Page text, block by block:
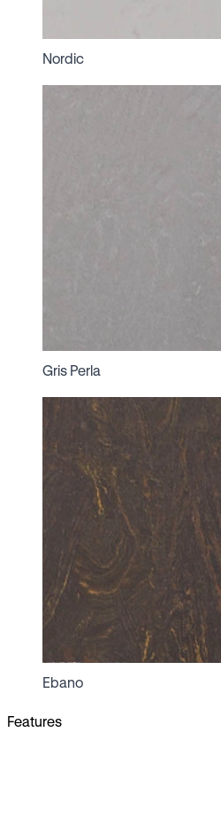
Nordic
Gris Perla
Ebano
Features